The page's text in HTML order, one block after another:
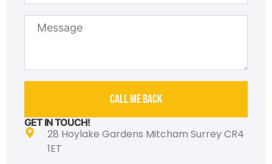
Call Me Back
GET IN TOUCH!
28 Hoylake Gardens Mitcham Surrey CR4
1ET